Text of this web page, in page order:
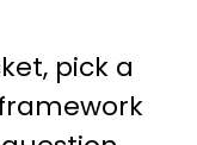
pick a